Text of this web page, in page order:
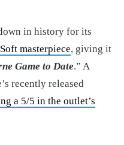
in history for its
masterpiece, giving it
Game to Date.” A
recently released
a 5/5 in the outlet’s